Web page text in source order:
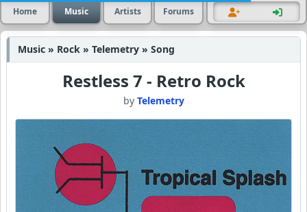
Home Music Artists Forums
Music » Rock » Telemetry » Song
Restless 7 - Retro Rock
by Telemetry